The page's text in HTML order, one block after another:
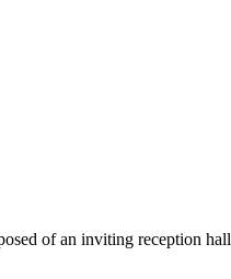
of an inviting reception